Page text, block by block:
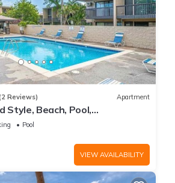
Reviews) Apartment
Style, Beach, Pool,
Gardens Estates
Pool
VIEW AVAILABILITY